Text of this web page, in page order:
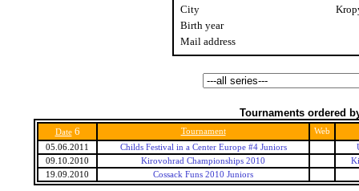
City
Birth year
Mail address
Tournaments ordered
Date 6 Tournament
Web
05.06.2011
Childs Festival in a Center Europe #4 Juniors
09.10.2010
Kirovohrad Championships 2010
19.09.2010
Cossack Funs 2010 Juniors